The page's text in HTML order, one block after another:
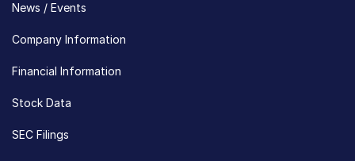
News / Events
Company Information
Financial Information
Stock Data
SEC Filings